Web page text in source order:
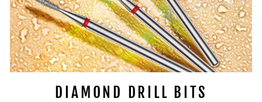
DIAMOND DRILL BITS